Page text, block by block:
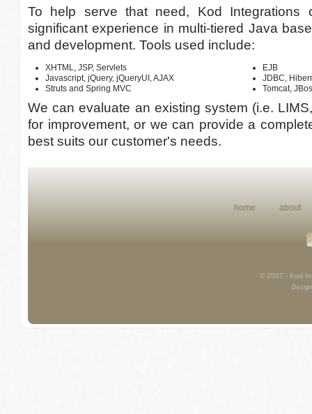
To help serve that need, Kod Integrations
significant experience in multi-tiered Java
and development. Tools used include:
XHTML, JSP, Servlets
Javascript, jQuery, jQueryUI, AJAX
Struts and Spring MVC
EJB
JDBC,
Tomcat,
We can evaluate an existing system (i.e.
for improvement, or we can provide a
best suits our customer's needs.
home about
© 2007 - Kod